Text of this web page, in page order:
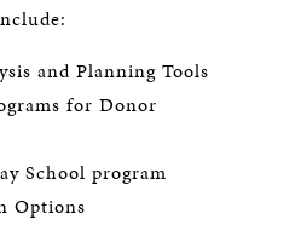
and Planning Tools
for Donor
School program
Options